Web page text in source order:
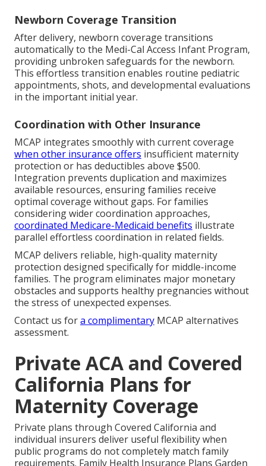
Newborn Coverage Transition
After delivery, newborn coverage transitions
automatically to the Medi-Cal Access Infant Program,
providing unbroken safeguards for the newborn.
This effortless transition enables routine pediatric
appointments, shots, and developmental evaluations
in the important initial year.
Coordination with Other Insurance
MCAP integrates smoothly with current coverage
when other insurance offers insufficient maternity
protection or has deductibles above $500.
Integration prevents duplication and maximizes
available resources, ensuring families receive
optimal coverage without gaps. For families
considering wider coordination approaches,
coordinated Medicare-Medicaid benefits illustrate
parallel effortless coordination in related fields.
MCAP delivers reliable, high-quality maternity
protection designed specifically for middle-income
families. The program eliminates major monetary
obstacles and supports healthy pregnancies without
the stress of unexpected expenses.
Contact us fora complimentary MCAP alternatives
assessment.
Private ACA and Covered
California Plans for
Maternity Coverage
Private plans through Covered California and
individual insurers deliver useful flexibility when
public programs do not completely match family
requirements. Family Health Insurance Plans Garden